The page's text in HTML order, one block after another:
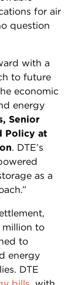
for air
question
with a
to future
economic
energy
Senior
Policy at
. DTE’s
as a
million to
to
energy
DTE